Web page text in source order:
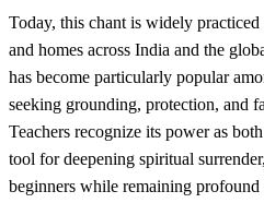
Today, this chant is widely practiced
and homes across India and the
has become particularly popular
seeking grounding, protection, and
Teachers recognize its power as
tool for deepening spiritual
beginners while remaining